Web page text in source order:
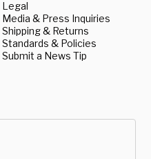
Legal
Media & Press Inquiries
Shipping & Returns
Standards & Policies
Submit a News Tip